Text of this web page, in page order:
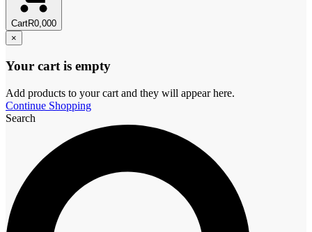
CartR0,000
×
Your cart is empty
Add products to your cart and they will appear here.
Continue Shopping
Search